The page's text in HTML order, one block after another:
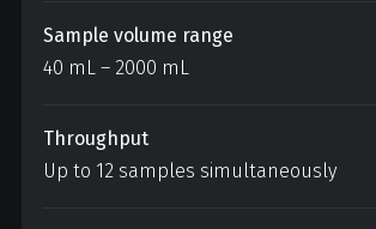
Sample volume range
40 mL – 2000 mL
Throughput
Up to 12 samples simultaneously